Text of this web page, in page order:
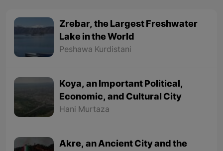
Zrebar, the Largest Freshwater
Lake in the World
Peshawa Kurdistani
Koya, an Important Political,
Economic, and Cultural City
Hani Murtaza
Akre, an Ancient City and the